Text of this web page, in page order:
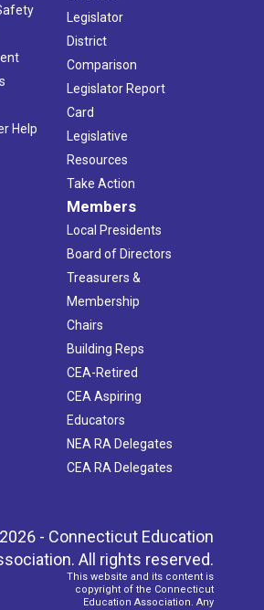
Help
Legislator
District
Comparison
Legislator Report
Card
Legislative
Resources
Take Action
Members
Local Presidents
Board of Directors
Treasurers &
Membership
Chairs
Building Reps
CEA-Retired
CEA Aspiring
Educators
NEA RA Delegates
CEA RA Delegates
- Connecticut Education
All rights reserved.
This website and its content is
copyright of the Connecticut
Education Association. Any